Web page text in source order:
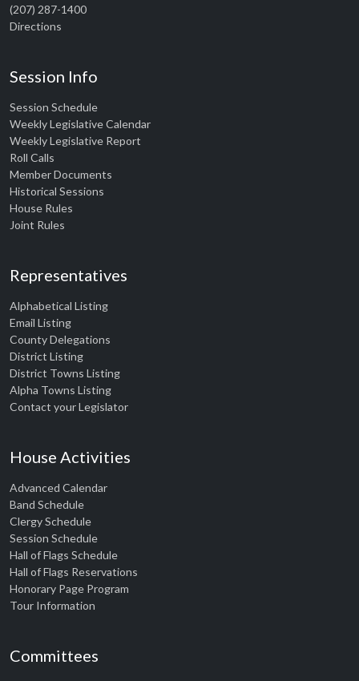
(207) 287-1400
Directions
Session Info
Session Schedule
Weekly Legislative Calendar
Weekly Legislative Report
Roll Calls
Member Documents
Historical Sessions
House Rules
Joint Rules
Representatives
Alphabetical Listing
Email Listing
County Delegations
District Listing
District Towns Listing
Alpha Towns Listing
Contact your Legislator
House Activities
Advanced Calendar
Band Schedule
Clergy Schedule
Session Schedule
Hall of Flags Schedule
Hall of Flags Reservations
Honorary Page Program
Tour Information
Committees